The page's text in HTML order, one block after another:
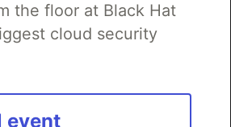
the floor at Black Hat
cloud security
event
Free Postgres Database